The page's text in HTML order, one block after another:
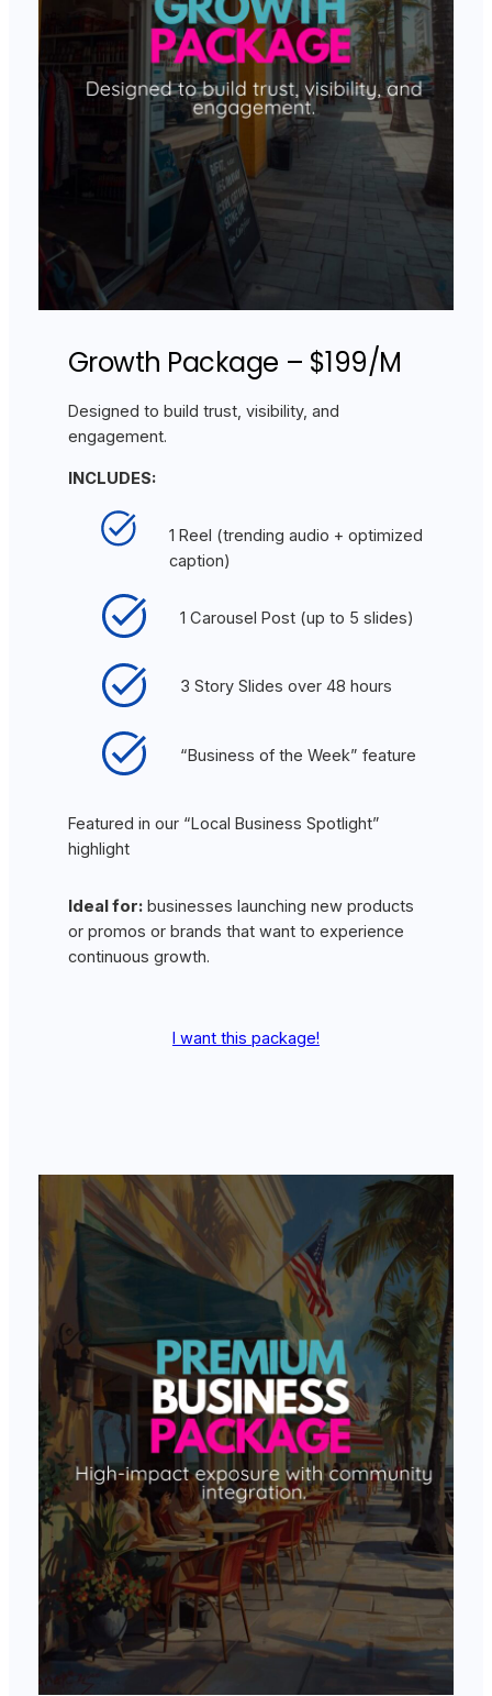
Growth Package – $199/M
Designed to build trust, visibility, and
engagement.
INCLUDES:
1 Reel (trending audio + optimized
caption)
1 Carousel Post (up to 5 slides)
3 Story Slides over 48 hours
“Business of the Week” feature
Featured in our “Local Business Spotlight”
highlight
Ideal for:businesses launching new products
or promos or brands that want to experience
continuous growth.
I want this package!